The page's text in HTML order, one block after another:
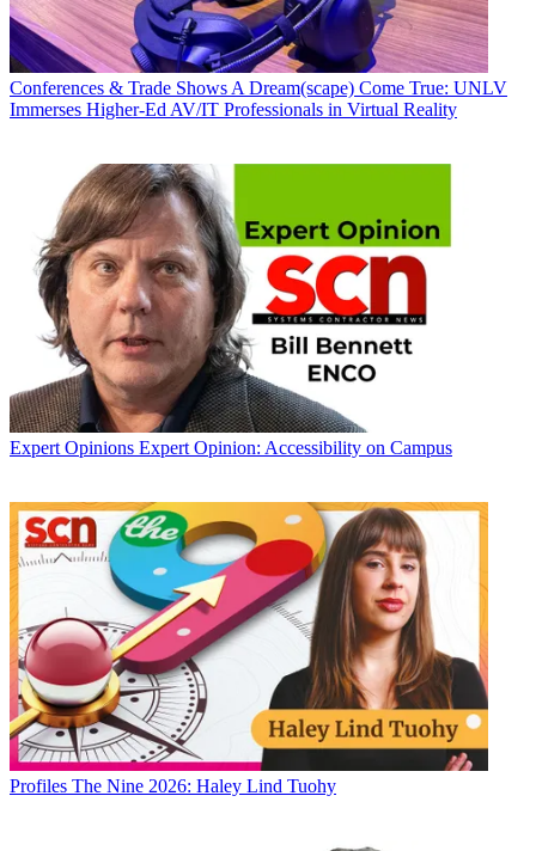
Conferences & Trade ShowsA Dream(scape) Come True: UNLV
Immerses Higher-Ed AV/IT Professionals in Virtual Reality
Expert Opinions Expert Opinion: Accessibility on Campus
Profiles The Nine 2026: Haley Lind Tuohy